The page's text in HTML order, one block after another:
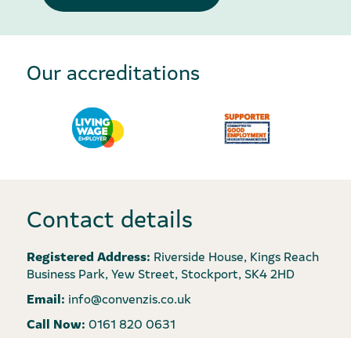
Our accreditations
Contact details
Registered Address: Riverside House, Kings Reach
Business Park, Yew Street, Stockport, SK4 2HD
Email: info@convenzis.co.uk
Call Now: 0161 820 0631